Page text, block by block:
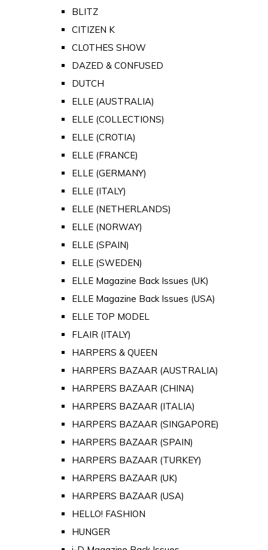
BLITZ
CITIZEN K
CLOTHES SHOW
DAZED & CONFUSED
DUTCH
ELLE (AUSTRALIA)
ELLE (COLLECTIONS)
ELLE (CROTIA)
ELLE (FRANCE)
ELLE (GERMANY)
ELLE (ITALY)
ELLE (NETHERLANDS)
ELLE (NORWAY)
ELLE (SPAIN)
ELLE (SWEDEN)
ELLE Magazine Back Issues (UK)
ELLE Magazine Back Issues (USA)
ELLE TOP MODEL
FLAIR (ITALY)
HARPERS & QUEEN
HARPERS BAZAAR (AUSTRALIA)
HARPERS BAZAAR (CHINA)
HARPERS BAZAAR (ITALIA)
HARPERS BAZAAR (SINGAPORE)
HARPERS BAZAAR (SPAIN)
HARPERS BAZAAR (TURKEY)
HARPERS BAZAAR (UK)
HARPERS BAZAAR (USA)
HELLO! FASHION
HUNGER